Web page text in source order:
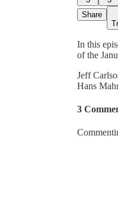
Share
In this
of the
Jeff
Hans
3